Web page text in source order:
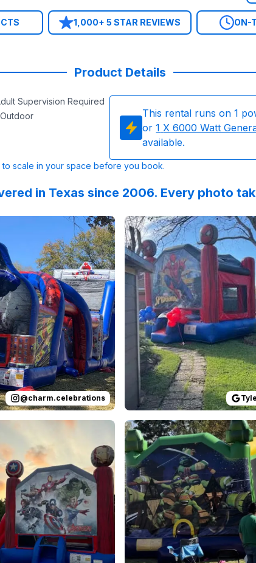
1,000+ 5 STAR REVIEWS ON-
Product Details
Supervision Required
This rental runs on 1
or 1 X 6000 Watt
available.
scale in your space before you book.
in Texas since 2006. Every photo
into FOUR with Spidey & his amazing friends!
charm.celebrations:Part 2: Birthday
@charm.celebrations
Reviewed onGoogleReviews
done exactly as they said it would be. Great
GoogleReviewsby Ana Romero:All was easy and
Reviewed onGoogleReviews